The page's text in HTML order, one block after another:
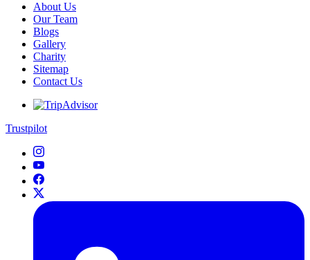
About Us
Our Team
Blogs
Gallery
Charity
Sitemap
Contact Us
Trustpilot